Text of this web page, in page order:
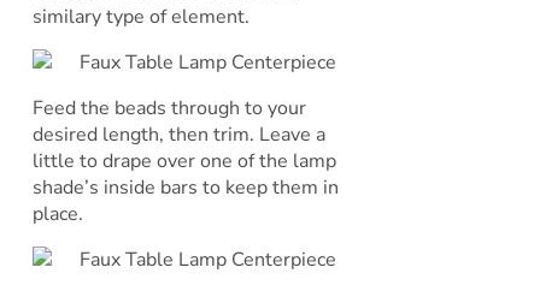
similary type of element.
Feed the beads through to your
desired length, then trim. Leave a
little to drape over one of the lamp
shade’s inside bars to keep them in
place.